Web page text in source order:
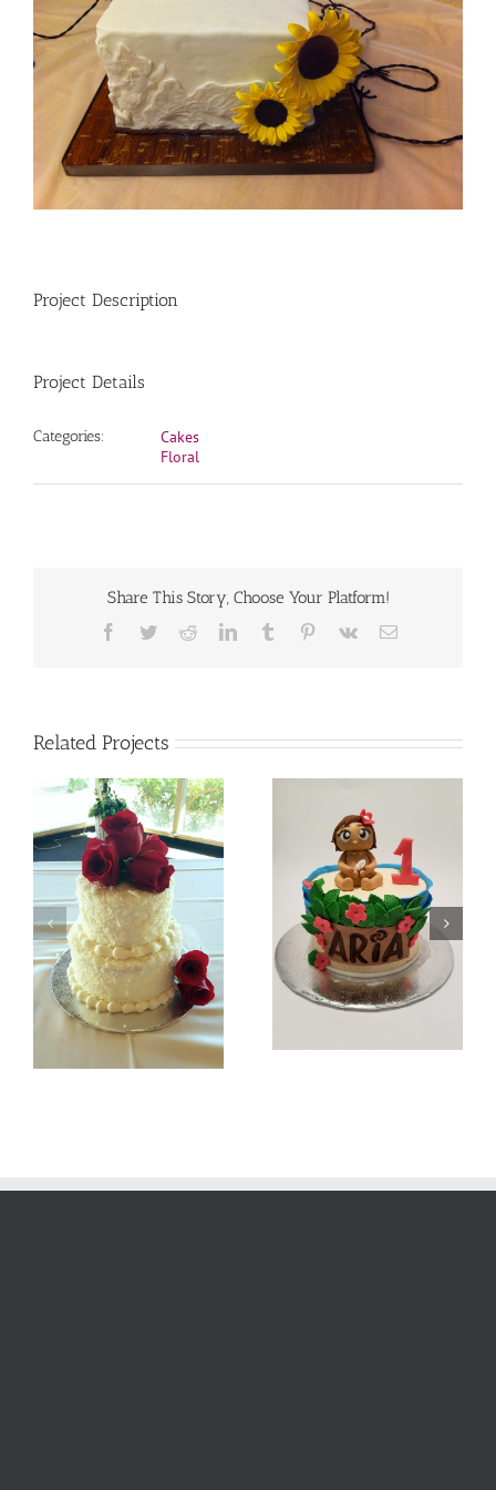
Project Description
Project Details
Categories:
Cakes
Floral
Share This Story, Choose Your Platform!
Facebook
TwitterRedditLinkedInTumblr Pinterest
Vk Email
Related Projects
Baby Moana
Batman